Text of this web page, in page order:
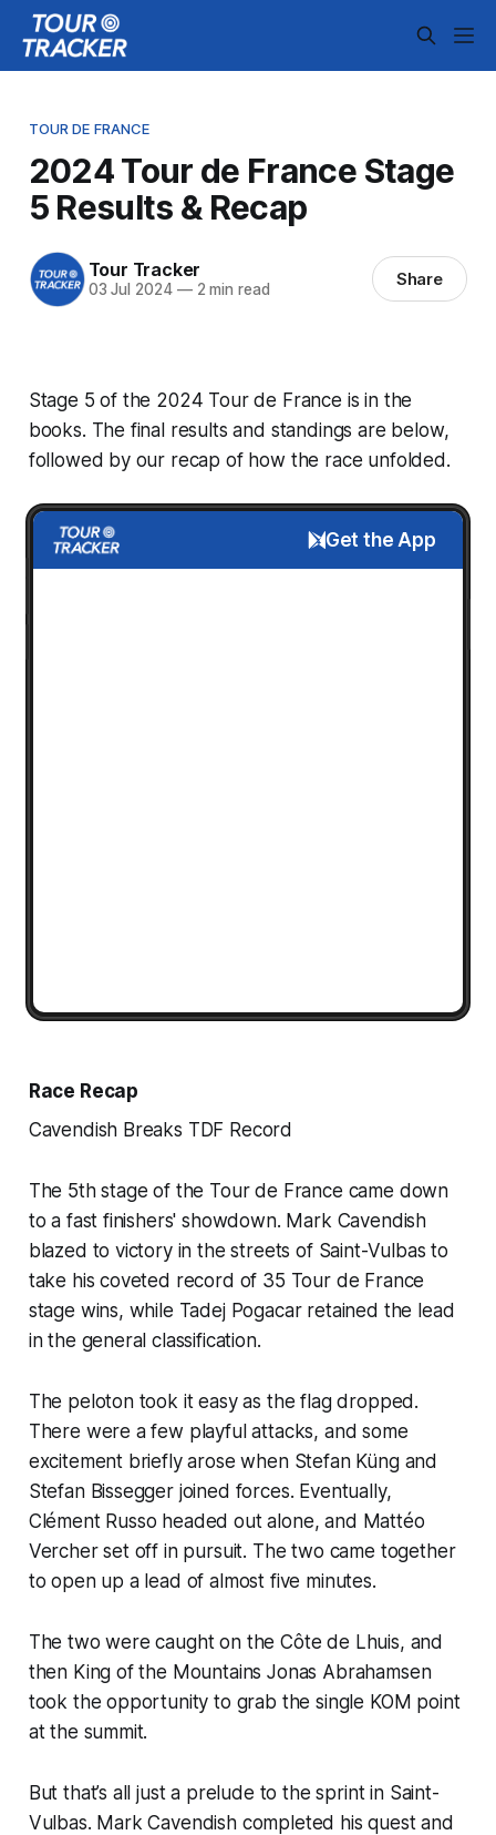
TOUR DE FRANCE
2024 Tour de France Stage
5 Results & Recap
Tour Tracker
03 Jul 2024 —2 min read Share
Stage 5 of the 2024 Tour de France is in the
books. The final results and standings are below,
followed by our recap of how the race unfolded.
Get the App
Race Recap
Cavendish Breaks TDF Record
The 5th stage of the Tour de France came down
to a fast finishers' showdown. Mark Cavendish
blazed to victory in the streets of Saint-Vulbas to
take his coveted record of 35 Tour de France
stage wins, while Tadej Pogacar retained the lead
in the general classification.
The peloton took it easy as the flag dropped.
There were a few playful attacks, and some
excitement briefly arose when Stefan Küng and
Stefan Bissegger joined forces. Eventually,
Clément Russo headed out alone, and Mattéo
Vercher set off in pursuit. The two came together
to open up a lead of almost five minutes.
The two were caught on the Côte de Lhuis, and
then King of the Mountains Jonas Abrahamsen
took the opportunity to grab the single KOM point
at the summit.
But that’s all just a prelude to the sprint in Saint-
Vulbas. Mark Cavendish completed his quest and